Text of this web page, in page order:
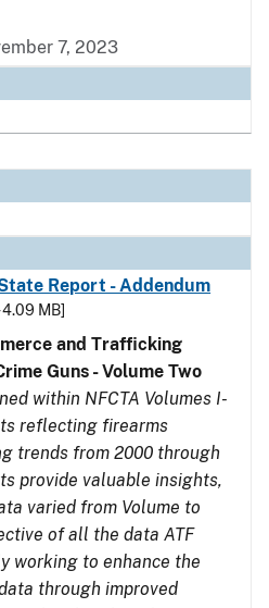
7, 2023
Report - Addendum
4.09 MB]
and Trafficking
Guns - Volume Two
within NFCTA Volumes I-
reflecting firearms
trends from 2000 through
provide valuable insights,
varied from Volume to
of all the data ATF
working to enhance the
through improved